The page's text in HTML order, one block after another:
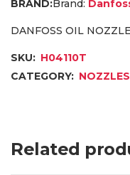
Brand:
DANFOSS OIL
SKU: H04110T
CATEGORY:
Related